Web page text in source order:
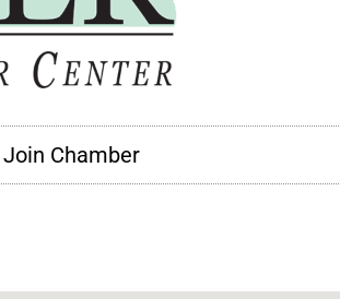
Join Chamber